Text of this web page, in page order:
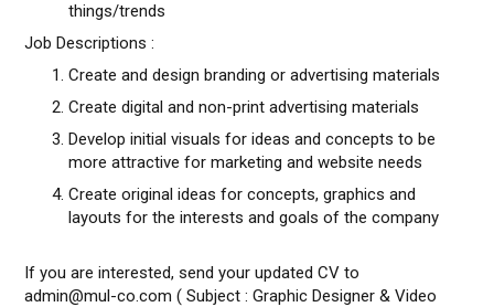
things/trends
Job Descriptions :
Create and design branding or advertising materials
Create digital and non-print advertising materials
Develop initial visuals for ideas and concepts to be
more attractive for marketing and website needs
Create original ideas for concepts, graphics and
layouts for the interests and goals of the company
If you are interested, send your updated CV to
admin@mul-co.com ( Subject : Graphic Designer & Video